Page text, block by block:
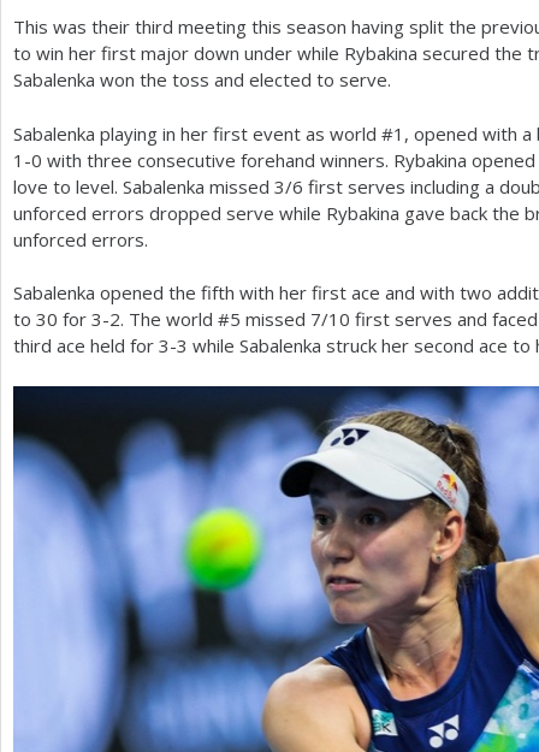
r
e
This was their third meeting this season having split the
to win her first major down under while Rybakina secured the
Sabalenka won the toss and elected to serve.
Sabalenka playing in her first event as world #1 , opened with
1 -0 with three consecutive forehand winners. Rybakina
love to level. Sabalenka missed 3/6 first serves including a
unforced errors dropped serve while Rybakina gave back the
unforced errors.
Sabalenka opened the fifth with her first ace and with two
to 30 for 3-2. The world #5 missed 7/10 first serves and
third ace held for 3-3 while Sabalenka struck her second ace